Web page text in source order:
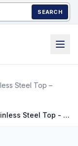
SEARCH
Steel Top –
Tables - Work & Food Preparation - Stainless Steel Top - Heavy Duty Aluminum Frame